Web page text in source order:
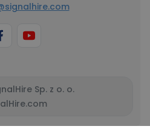
Sp. z o. o.